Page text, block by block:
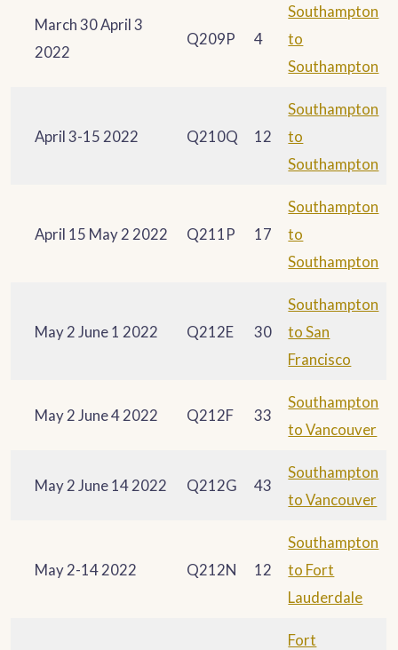
March 30 April 3
2022
Q209P 4
Southampton
to
Southampton
April 3-15 2022 Q210Q 12
Southampton
to
Southampton
April 15 May 2 2022 Q211P 17
Southampton
to
Southampton
May 2 June 1 2022 Q212E 30
Southampton
to San
Francisco
May 2 June 4 2022 Q212F 33
Southampton
to Vancouver
May 2 June 14 2022 Q212G 43
Southampton
to Vancouver
May 2-14 2022 Q212N 12
Southampton
to Fort
Lauderdale
Fort